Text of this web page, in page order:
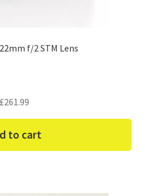
f/2 STM Lens
£261.99
to cart